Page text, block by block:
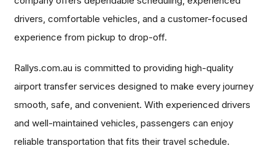
drivers, comfortable vehicles, and a customer-focused
experience from pickup to drop-off.
Rallys.com.au is committed to providing high-quality
airport transfer services designed to make every journey
smooth, safe, and convenient. With experienced drivers
and well-maintained vehicles, passengers can enjoy
reliable transportation that fits their travel schedule.